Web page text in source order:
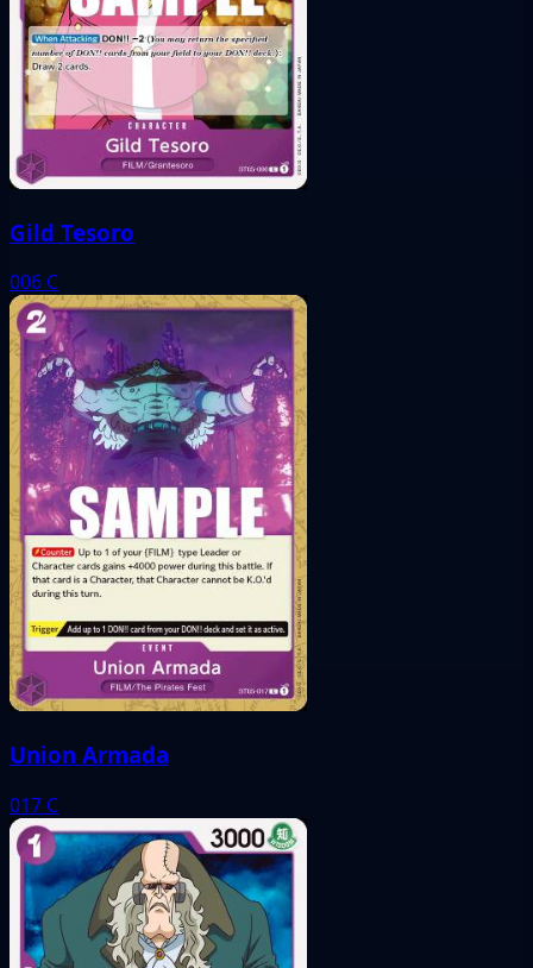
Gild Tesoro
006 C
Union Armada
017 C